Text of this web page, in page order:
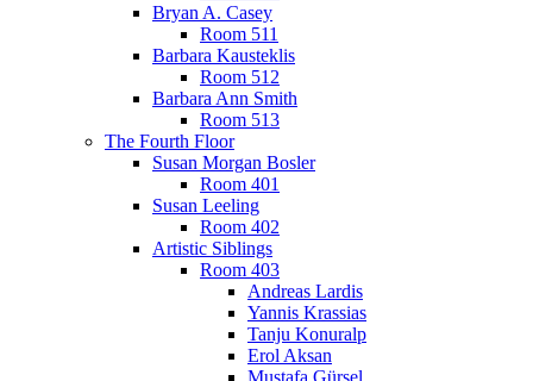
Bryan A. Casey
Room 511
Barbara Kausteklis
Room 512
Barbara Ann Smith
Room 513
The Fourth Floor
Susan Morgan Bosler
Room 401
Susan Leeling
Room 402
Artistic Siblings
Room 403
Andreas Lardis
Yannis Krassias
Tanju Konuralp
Erol Aksan
Mustafa Gürsel